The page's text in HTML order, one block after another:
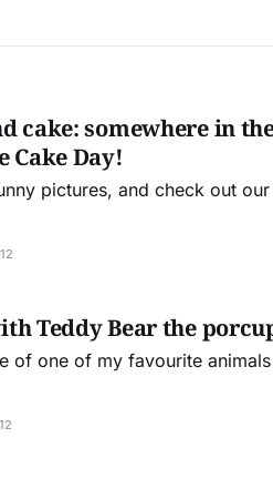
cake: somewhere in
Cake Day!
pictures, and check out
Teddy Bear the
of one of my favourite